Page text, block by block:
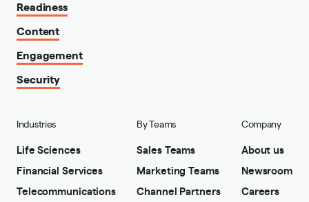
Readiness
Content
Engagement
Security
Industries
Life Sciences
Financial Services
Telecommunications
By Teams
Sales Teams
Marketing Teams
Channel Partners
Company
About us
Newsroom
Careers